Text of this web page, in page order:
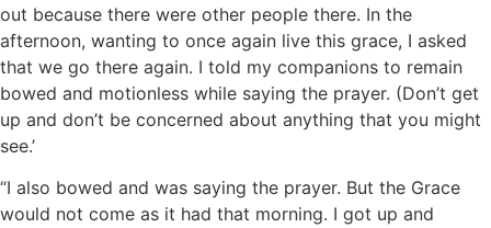
out because there were other people there. In the
afternoon, wanting to once again live this grace, I asked
that we go there again. I told my companions to remain
bowed and motionless while saying the prayer. (Don’t get
up and don’t be concerned about anything that you might
see.’
“I also bowed and was saying the prayer. But the Grace
would not come as it had that morning. I got up and